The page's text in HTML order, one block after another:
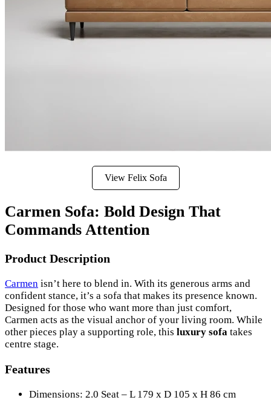
View Felix Sofa
Carmen Sofa: Bold Design That
Commands Attention
Product Description
Carmen isn’t here to blend in. With its generous arms and
confident stance, it’s a sofa that makes its presence known.
Designed for those who want more than just comfort,
Carmen acts as the visual anchor of your living room. While
other pieces play a supporting role, this luxury sofa takes
centre stage.
Features
Dimensions: 2.0 Seat – L 179 x D 105 x H 86 cm